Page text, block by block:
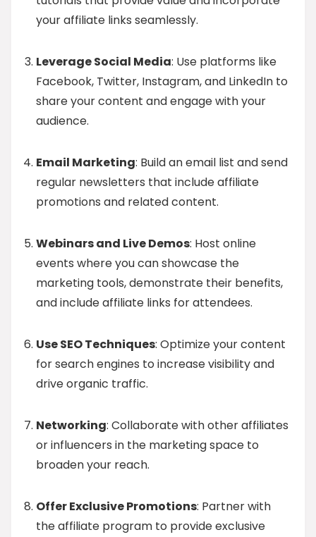
your affiliate links seamlessly.
Leverage Social Media: Use platforms like
Facebook, Twitter, Instagram, and LinkedIn to
share your content and engage with your
audience.
Email Marketing: Build an email list and send
regular newsletters that include affiliate
promotions and related content.
Webinars and Live Demos: Host online
events where you can showcase the
marketing tools, demonstrate their benefits,
and include affiliate links for attendees.
Use SEO Techniques: Optimize your content
for search engines to increase visibility and
drive organic traffic.
Networking: Collaborate with other affiliates
or influencers in the marketing space to
broaden your reach.
Offer Exclusive Promotions: Partner with
the affiliate program to provide exclusive